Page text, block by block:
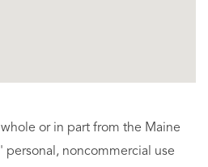
or in part from the Maine
personal, noncommercial use